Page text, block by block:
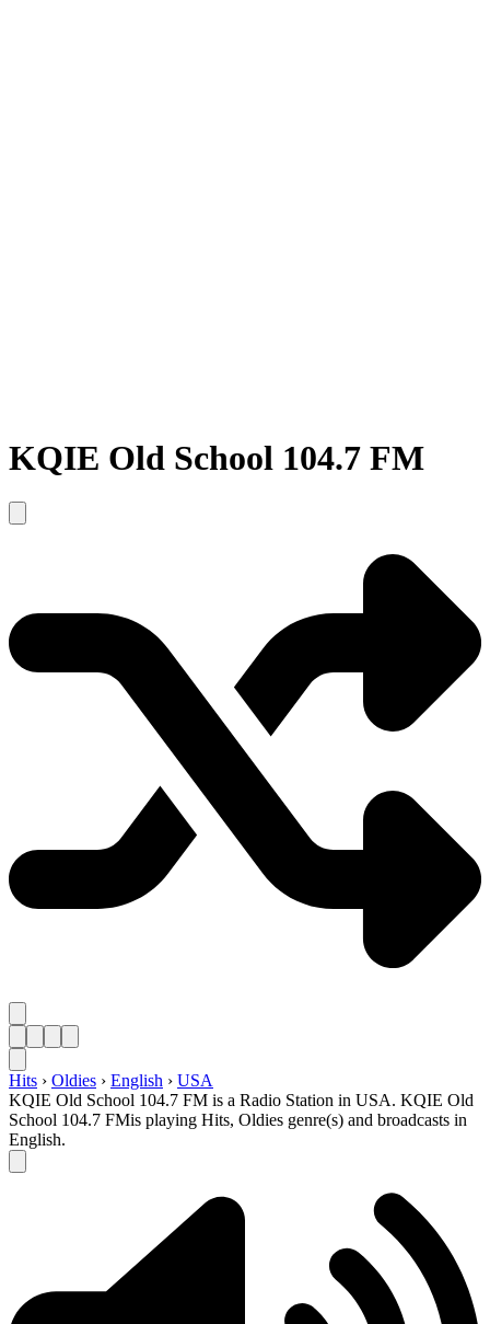
KQIE Old School 104.7 FM
Hits › Oldies › English › USA
KQIE Old School 104.7 FM is a Radio Station in USA. KQIE Old
School 104.7 FMis playing Hits, Oldies genre(s) and broadcasts in
English.